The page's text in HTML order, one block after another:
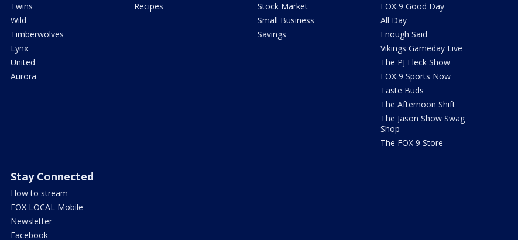
Twins
Wild
Timberwolves
Lynx
United
Aurora
Recipes
Stock Market
Small Business
Savings
FOX 9 Good Day
All Day
Enough Said
Vikings Gameday Live
The PJ Fleck Show
FOX 9 Sports Now
Taste Buds
The Afternoon Shift
The Jason Show Swag
Shop
The FOX 9 Store
Stay Connected
How to stream
FOX LOCAL Mobile
Newsletter
Facebook